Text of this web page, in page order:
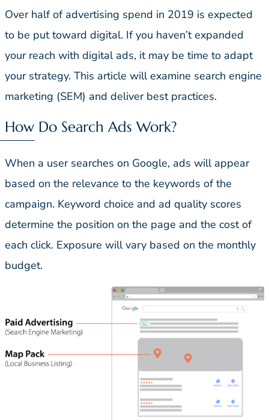
Over half of advertising spend in 2019 is expected
to be put toward digital. If you haven’t expanded
your reach with digital ads, it may be time to adapt
your strategy. This article will examine search engine
marketing (SEM) and deliver best practices.
How Do Search Ads Work?
When a user searches on Google, ads will appear
based on the relevance to the keywords of the
campaign. Keyword choice and ad quality scores
determine the position on the page and the cost of
each click. Exposure will vary based on the monthly
budget.